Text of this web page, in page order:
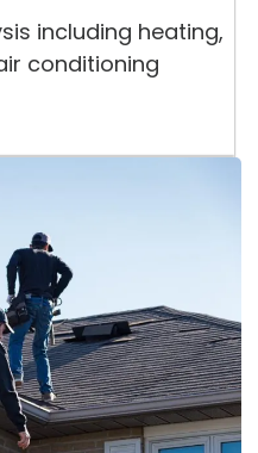
including heating,
conditioning